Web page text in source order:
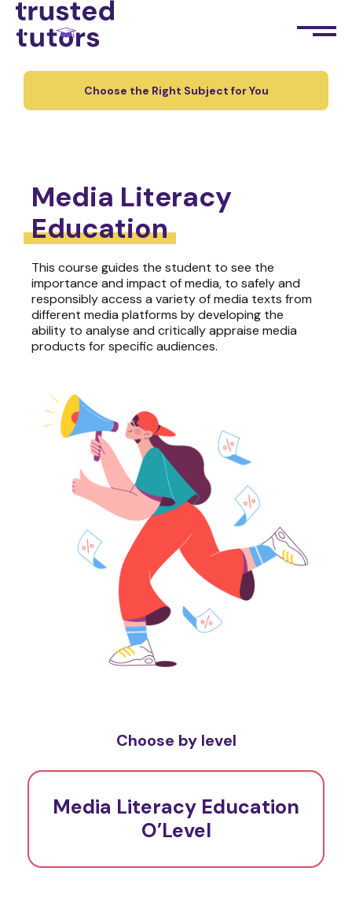
Choose the Right Subject for You
Media Literacy
Education
This course guides the student to see the
importance and impact of media, to safely and
responsibly access a variety of media texts from
different media platforms by developing the
ability to analyse and critically appraise media
products for specific audiences.
Choose by level
Media Literacy Education
O’Level